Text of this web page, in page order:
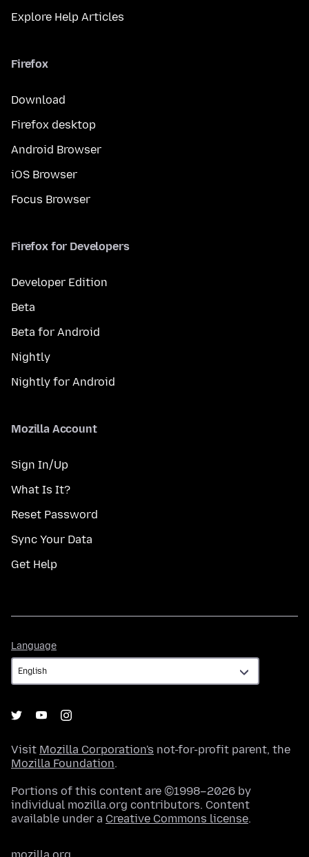
Explore Help Articles
Firefox
Download
Firefox desktop
Android Browser
iOS Browser
Focus Browser
Firefox for Developers
Developer Edition
Beta
Beta for Android
Nightly
Nightly for Android
Mozilla Account
Sign In/Up
What Is It?
Reset Password
Sync Your Data
Get Help
Language
Visit Mozilla Corporation's not-for-profit parent, the
Mozilla Foundation.
Portions of this content are ©1998–2026 by
individual mozilla.org contributors. Content
available under a Creative Commons license.